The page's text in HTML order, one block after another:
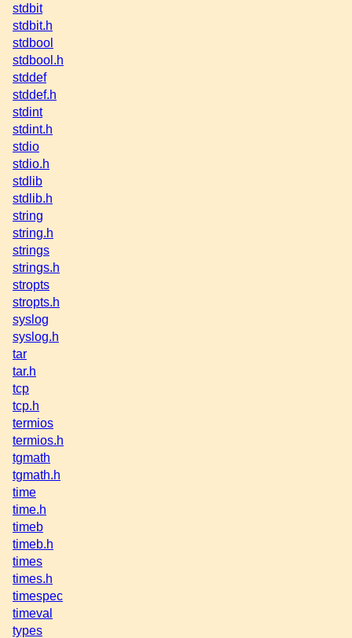
stdbit
stdbit.h
stdbool
stdbool.h
stddef
stddef.h
stdint
stdint.h
stdio
stdio.h
stdlib
stdlib.h
string
string.h
strings
strings.h
stropts
stropts.h
syslog
syslog.h
tar
tar.h
tcp
tcp.h
termios
termios.h
tgmath
tgmath.h
time
time.h
timeb
timeb.h
times
times.h
timespec
timeval
types